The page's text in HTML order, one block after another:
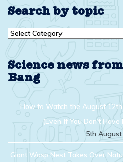
Search by topic
Search
Science news
Bang
How to Watch the August
(Even If You Don’t
5th
Giant Wasp Nest Takes Over